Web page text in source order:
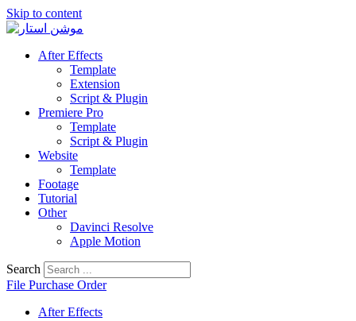
Skip to content
After Effects
Template
Extension
Script & Plugin
Premiere Pro
Template
Script & Plugin
Website
Template
Footage
Tutorial
Other
Davinci Resolve
Apple Motion
Search
File Purchase Order
After Effects